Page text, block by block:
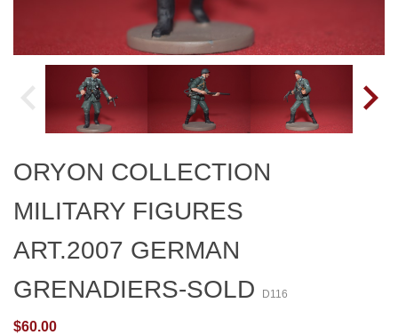
ORYON COLLECTION
MILITARY FIGURES
ART.2007 GERMAN
GRENADIERS-SOLD
D116
$60.00